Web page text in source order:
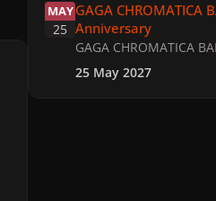
MAY
25
GAGA CHROMATICA
Anniversary
GAGA CHROMATICA
25 May 2027